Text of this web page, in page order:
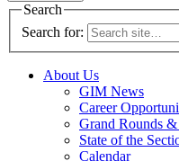
Search
Search for:
About Us
GIM News
Career
Grand Rounds
State of the
Calendar